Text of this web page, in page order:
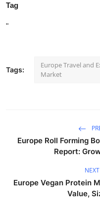
Tag
"
Tags:
Europe Travel and
Market
Europe Roll Forming
Report:
Europe Vegan Protein
Value,